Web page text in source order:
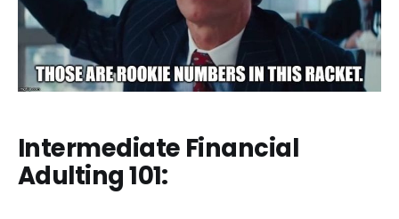
Intermediate Financial
Adulting 101: